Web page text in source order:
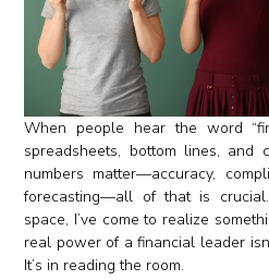
When people hear the word
spreadsheets, bottom lines, and
numbers matter—accuracy,
forecasting—all of that is
space, I’ve come to realize
real power of a financial leader
It’s in reading the room.